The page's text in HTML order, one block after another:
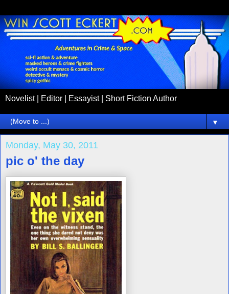
Novelist | Editor | Essayist | Short Fiction Author
▼
Monday, May 30, 2011
pic o' the day